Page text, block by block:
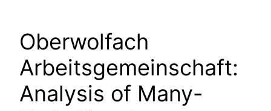
Oberwolfach
Arbeitsgemeinschaft:
Analysis of Many-